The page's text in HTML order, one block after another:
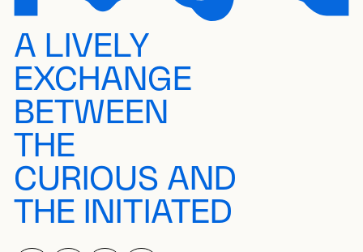
A LIVELY
EXCHANGE
BETWEEN
THE
CURIOUS AND
THE INITIATED